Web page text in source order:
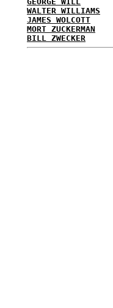
WALTER WILLIAMS
JAMES WOLCOTT
MORT ZUCKERMAN
BILL ZWECKER